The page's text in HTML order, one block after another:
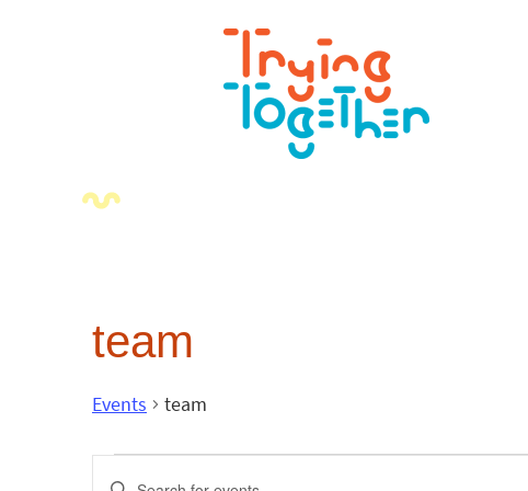
team
Events team
Events
Enter